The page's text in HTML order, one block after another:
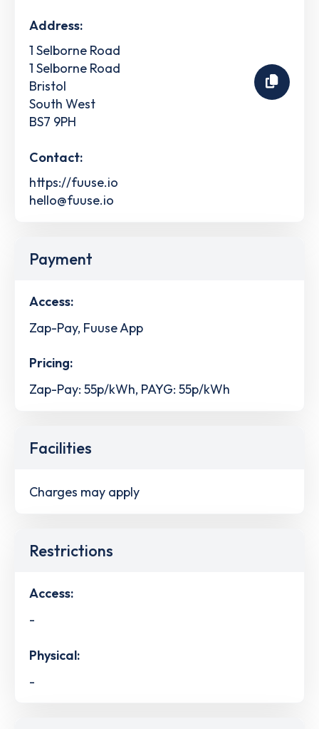
Address:
1 Selborne Road
1 Selborne Road
Bristol
South West
BS7 9PH
Contact:
https://fuuse.io
hello@fuuse.io
Payment
Access:
Zap-Pay, Fuuse App
Pricing:
Zap-Pay: 55p/kWh, PAYG: 55p/kWh
Facilities
Charges may apply
Restrictions
Access:
-
Physical:
-